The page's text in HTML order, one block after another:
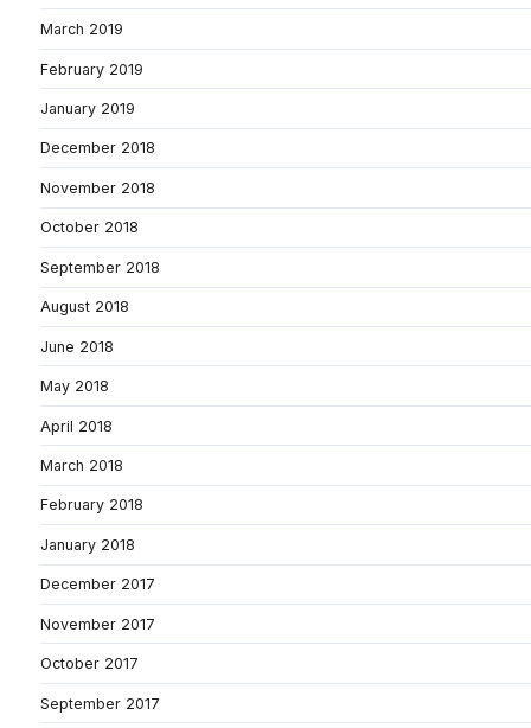
March 2019
February 2019
January 2019
December 2018
November 2018
October 2018
September 2018
August 2018
June 2018
May 2018
April 2018
March 2018
February 2018
January 2018
December 2017
November 2017
October 2017
September 2017